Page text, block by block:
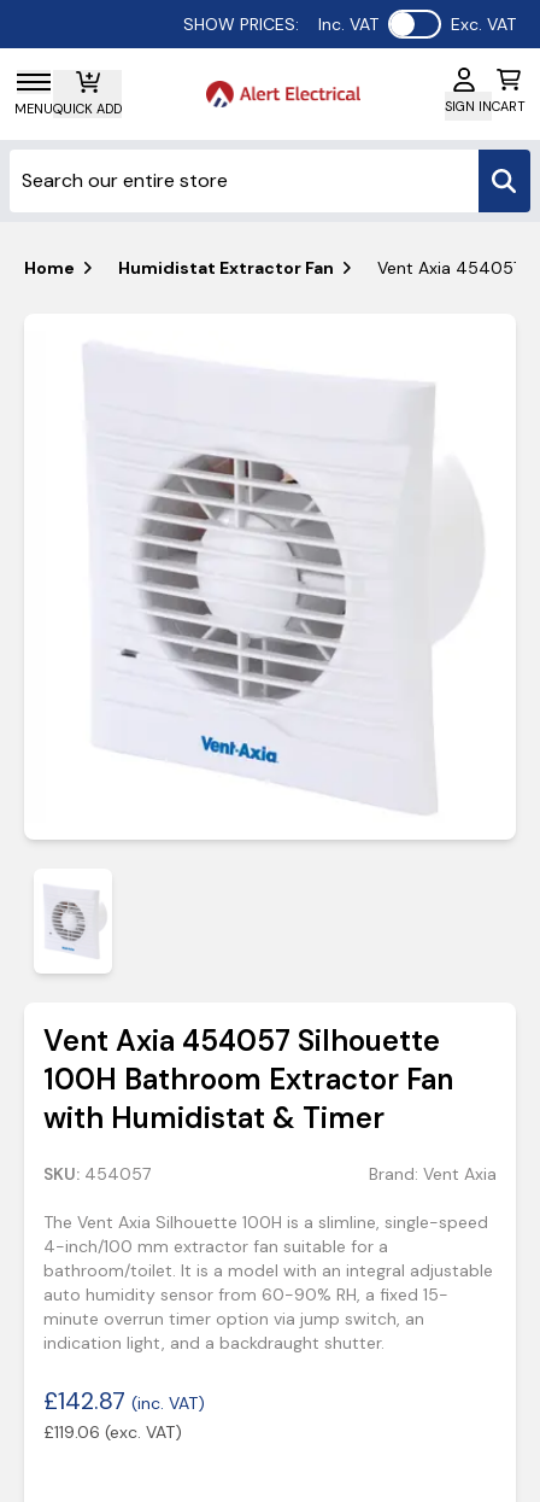
SHOW PRICES: Inc. VAT Use setting
Exc. VAT
MENUQUICK ADD SIGN INCART
Home Humidistat Extractor Fan Vent Axia 454057
Vent Axia 454057 Silhouette
100H Bathroom Extractor Fan
with Humidistat & Timer
SKU: 454057 Brand: Vent Axia
The Vent Axia Silhouette 100H is a slimline, single-speed
4-inch/100 mm extractor fan suitable for a
bathroom/toilet. It is a model with an integral adjustable
auto humidity sensor from 60-90% RH, a fixed 15-
minute overrun timer option via jump switch, an
indication light, and a backdraught shutter.
£142.87 (inc. VAT)
£119.06 (exc. VAT)